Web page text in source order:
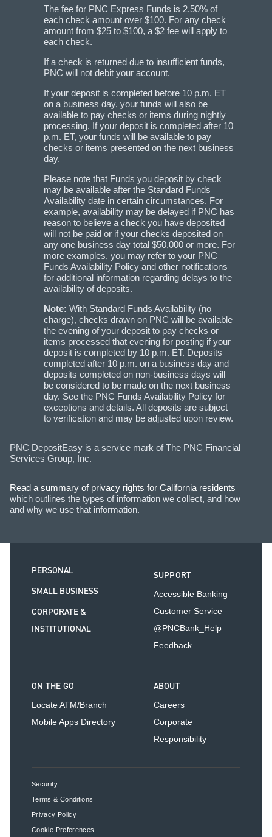
The fee for PNC Express Funds is 2.50% of
each check amount over $100. For any check
amount from $25 to $100, a $2 fee will apply to
each check.
If a check is returned due to insufficient funds,
PNC will not debit your account.
If your deposit is completed before 10 p.m. ET
on a business day, your funds will also be
available to pay checks or items during nightly
processing. If your deposit is completed after 10
p.m. ET, your funds will be available to pay
checks or items presented on the next business
day.
Please note that Funds you deposit by check
may be available after the Standard Funds
Availability date in certain circumstances. For
example, availability may be delayed if PNC has
reason to believe a check you have deposited
will not be paid or if your checks deposited on
any one business day total $50,000 or more. For
more examples, you may refer to your PNC
Funds Availability Policy and other notifications
for additional information regarding delays to the
availability of deposits.
Note: With Standard Funds Availability (no
charge), checks drawn on PNC will be available
the evening of your deposit to pay checks or
items processed that evening for posting if your
deposit is completed by 10 p.m. ET. Deposits
completed after 10 p.m. on a business day and
deposits completed on non-business days will
be considered to be made on the next business
day. See the PNC Funds Availability Policy for
exceptions and details. All deposits are subject
to verification and may be adjusted upon review.
PNC DepositEasy is a service mark of The PNC Financial
Services Group, Inc.
Read a summary of privacy rights for California residents
which outlines the types of information we collect, and how
and why we use that information.
PERSONAL
SMALL BUSINESS
CORPORATE &
INSTITUTIONAL
SUPPORT
Accessible Banking
Customer Service
@PNCBank_Help
Feedback
ON THE GO
Locate ATM/Branch
Mobile Apps Directory
ABOUT
Careers
Corporate
Responsibility
Security
Terms & Conditions
Privacy Policy
Cookie Preferences